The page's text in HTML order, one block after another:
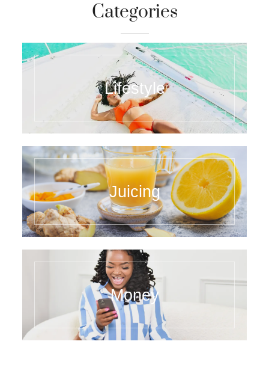
Categories
Lifestyle
Juicing
Money